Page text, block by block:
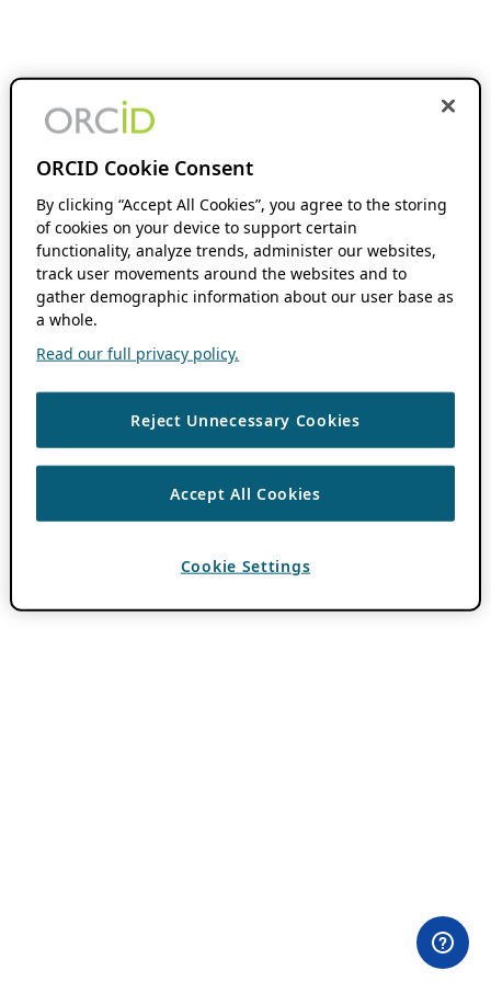
ORCID Cookie Consent
By clicking “Accept All Cookies”, you agree to the storing
of cookies on your device to support certain
functionality, analyze trends, administer our websites,
track user movements around the websites and to
gather demographic information about our user base as
a whole.
Read our full privacy policy.
Reject Unnecessary Cookies
Accept All Cookies
Cookie Settings